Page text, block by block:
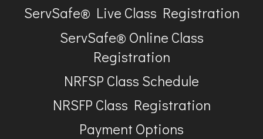
ServSafe® Live Class Registration
ServSafe® Online Class
Registration
NRFSP Class Schedule
NRSFP Class Registration
Payment Options